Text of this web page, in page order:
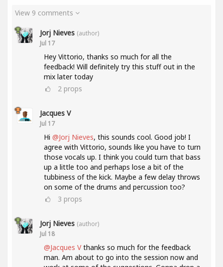
View 9 comments
Jorj Nieves (author)
Jul 17
Hey Vittorio, thanks so much for all the
feedback! Will definitely try this stuff out in the
mix later today
2 props
Jacques V
Jul 17
Hi @Jorj Nieves, this sounds cool. Good job! I
agree with Vittorio, sounds like you have to turn
those vocals up. I think you could turn that bass
up a little too and perhaps lose a bit of the
tubbiness of the kick. Maybe a few delay throws
on some of the drums and percussion too?
3 props
Jorj Nieves (author)
Jul 18
@Jacques Vthanks so much for the feedback
man. Am about to go into the session now and